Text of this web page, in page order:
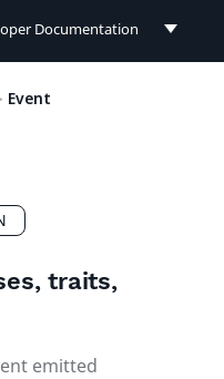
Documentation
Event
traits,
emitted